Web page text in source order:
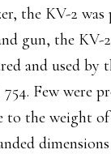
the KV-2 was
gun, the KV-
and used by
Few were
to the weight